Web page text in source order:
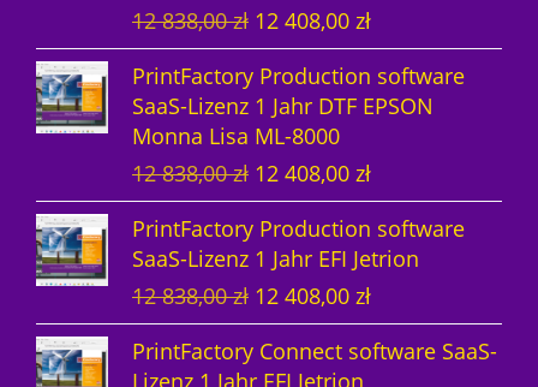
e
t
e
12 838,00zł U
r
s
p
r
ü
n
g
i
c
h
12 408,00 złA
k
u
l
l
e
r
P
r
e
PrintFactory Production software
SaaS-Lizenz 1 Jahr DTF EPSON
Monna Lisa ML-8000
12 838,00zł U
r
s
p
r
ü
n
12 408,00 złA
k
u
e
l
l
PrintFactory Production software
SaaS-Lizenz 1 Jahr EFI Jetrion
12 838,00zł U
r
s
12 408,00 złA
k
t
PrintFactory Connect software SaaS-